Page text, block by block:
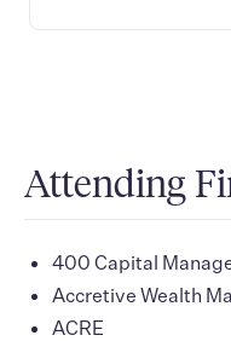
Attending
400 Capital
Accretive Wealth
ACRE